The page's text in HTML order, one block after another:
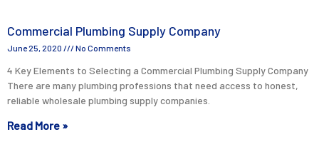
Commercial Plumbing Supply Company
June 25, 2020 No Comments
4 Key Elements to Selecting a Commercial Plumbing Supply Company
There are many plumbing professions that need access to honest,
reliable wholesale plumbing supply companies.
Read More »